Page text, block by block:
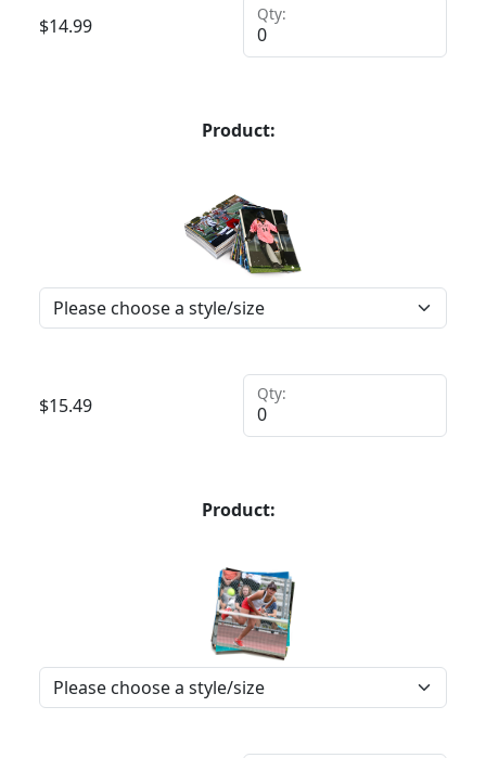
$14.99
Qty:
Product:
$15.49
Qty:
Product: